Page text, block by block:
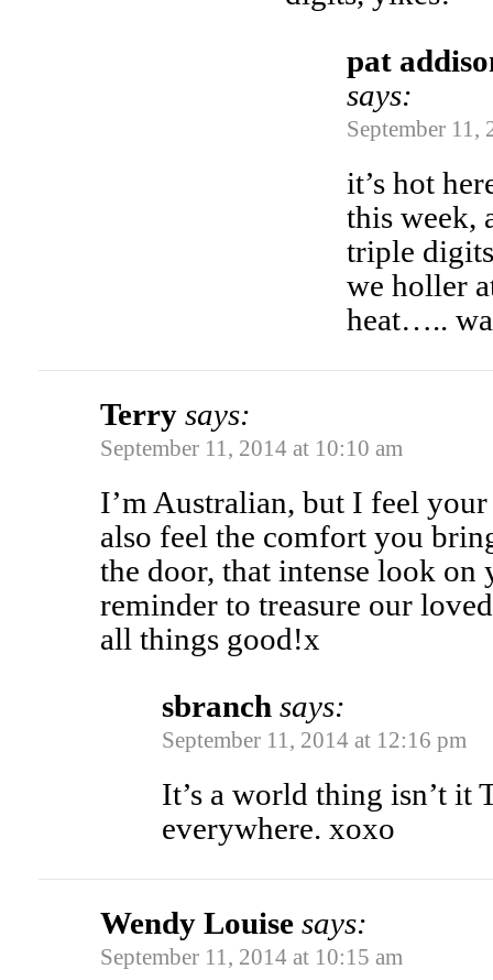
pat
says:
September 11,
it’s hot
this week,
triple
we holler
heat…..
Terry says:
September 11, 2014 at 10:10 am
I’m Australian, but I feel
also feel the comfort you
the door, that intense look on
reminder to treasure our
all things good!x
sbranch says:
September 11, 2014 at 12:16 pm
It’s a world thing isn’t it
everywhere. xoxo
Wendy Louise says:
September 11, 2014 at 10:15 am